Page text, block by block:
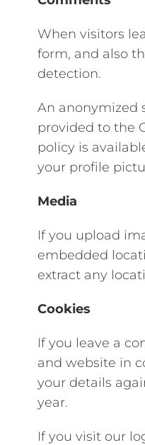
When visitors
form, and also
detection.
An anonymized
provided to the
policy is
your profile
Media
If you upload
embedded
extract any
Cookies
If you leave a
and website in
your details
year.
If you visit our